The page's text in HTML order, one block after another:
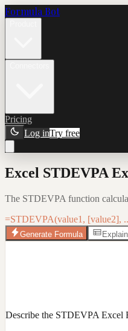
Formula Bot
Pricing
Log inTry free
Excel STDEVPA
The STDEVPA function
=STDEVPA(value1, [value2],
Generate Formula
Describe the STDEVPA Excel